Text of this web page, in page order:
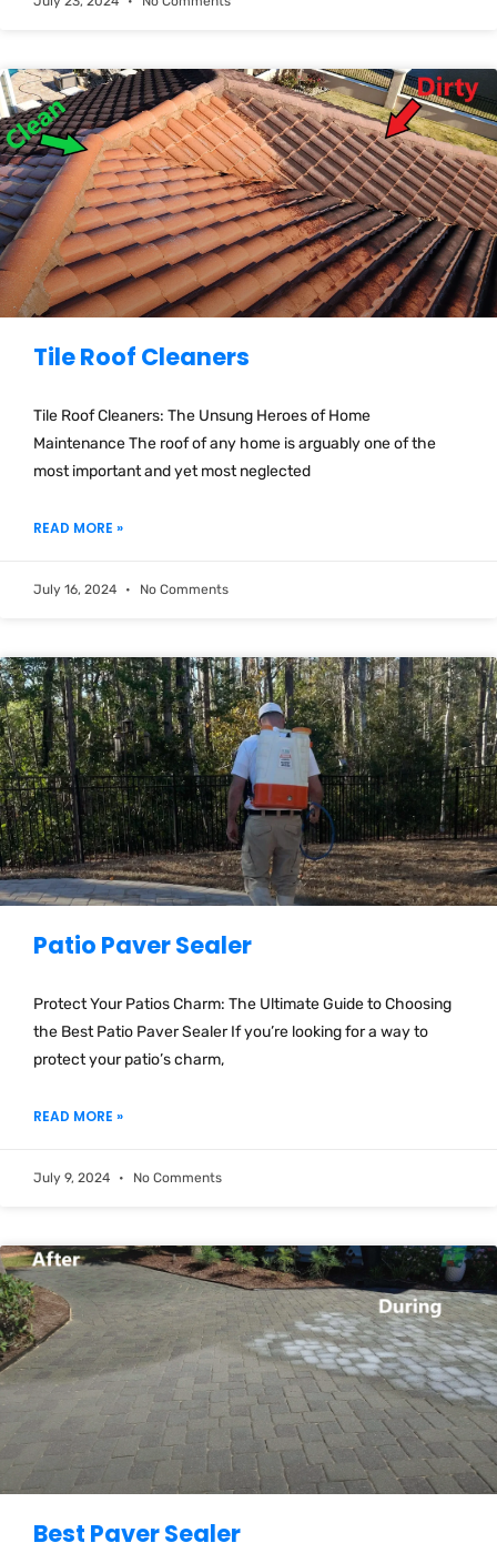
Tile Roof Cleaners
Tile Roof Cleaners: The Unsung Heroes of Home
Maintenance The roof of any home is arguably one of the
most important and yet most neglected
READ MORE »
July 16, 2024 No Comments
Patio Paver Sealer
Protect Your Patios Charm: The Ultimate Guide to Choosing
the Best Patio Paver Sealer If you’re looking for a way to
protect your patio’s charm,
READ MORE »
July 9, 2024 No Comments
Best Paver Sealer